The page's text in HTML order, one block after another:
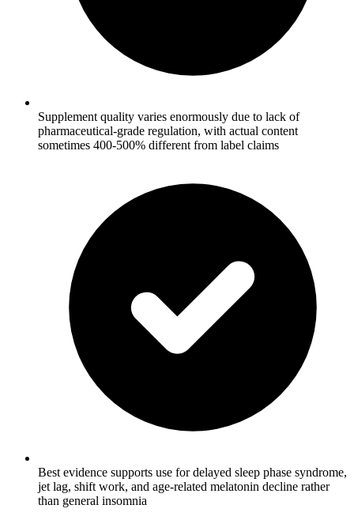
Supplement quality varies enormously due to lack of
pharmaceutical-grade regulation, with actual content
sometimes 400-500% different from label claims
Best evidence supports use for delayed sleep phase syndrome,
jet lag, shift work, and age-related melatonin decline rather
than general insomnia